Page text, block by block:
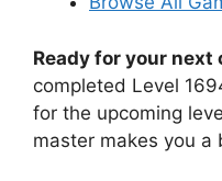
Ready for your next
completed Level
for the upcoming
master makes you a